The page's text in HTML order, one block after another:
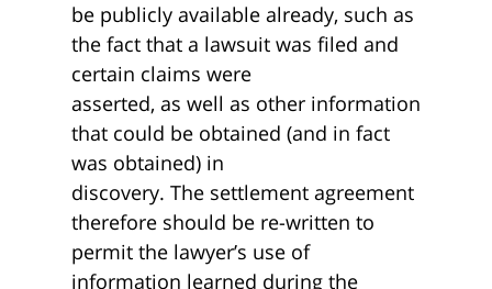
be publicly available already, such as
the fact that a lawsuit was filed and
certain claims were
asserted, as well as other information
that could be obtained (and in fact
was obtained) in
discovery. The settlement agreement
therefore should be re-written to
permit the lawyer’s use of
information learned during the